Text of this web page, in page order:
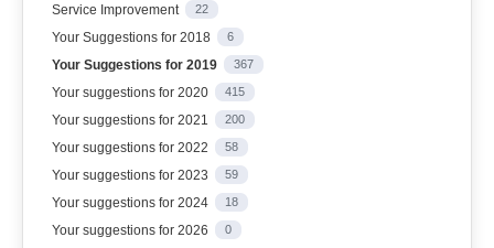
Service Improvement 22
Your Suggestions for 2018 6
Your Suggestions for 2019 367
Your suggestions for 2020 415
Your suggestions for 2021 200
Your suggestions for 2022 58
Your suggestions for 2023 59
Your suggestions for 2024 18
Your suggestions for 2026 0